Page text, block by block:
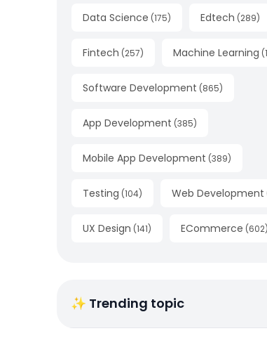
Data Science (175) Edtech (289)
Fintech (257) Machine Learning (
Software Development (865)
App Development (385)
Mobile App Development (389)
Testing (104) Web Development
UX Design (141) ECommerce (602)
✨ Trending topic